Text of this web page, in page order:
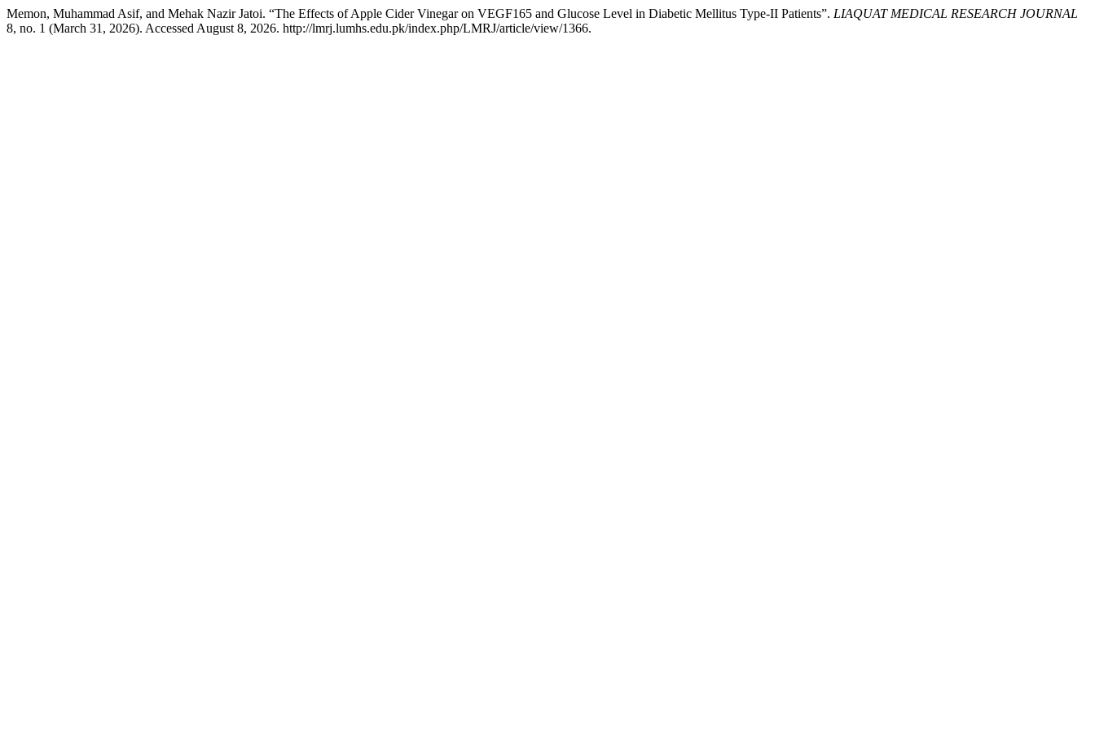
Memon, Muhammad Asif, and Mehak Nazir Jatoi. “The Effects of Apple Cider Vinegar on VEGF165 and Glucose Level in Diabetic Mellitus Type-II Patients”. LIAQUAT MEDICAL RESEARCH JOURNAL
8, no. 1 (March 31, 2026). Accessed August 8, 2026. http://lmrj.lumhs.edu.pk/index.php/LMRJ/article/view/1366.